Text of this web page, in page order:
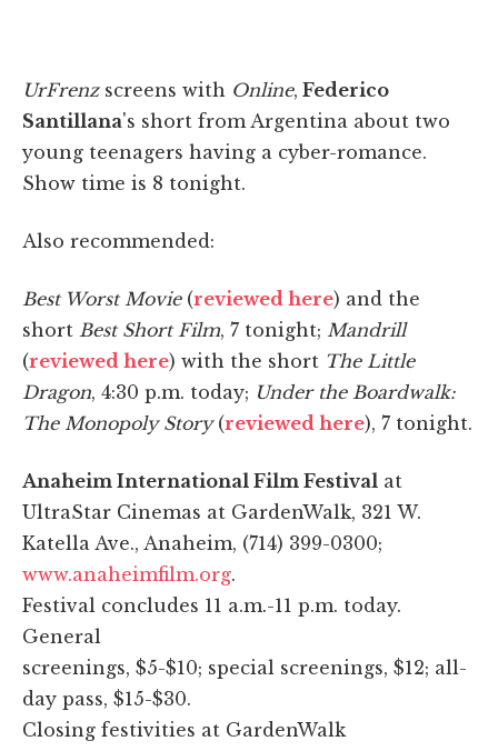
UrFrenzscreens with Online, Federico
Santillana's short from Argentina about two
young teenagers having a cyber-romance.
Show time is 8 tonight.
Also recommended:
Best Worst Movie (reviewed here) and the
short Best Short Film, 7 tonight; Mandrill
(reviewed here) with the short The Little
Dragon, 4:30 p.m. today; Under the Boardwalk:
The Monopoly Story(reviewed here), 7 tonight.
Anaheim International Film Festival at
UltraStar Cinemas at GardenWalk, 321 W.
Katella Ave., Anaheim, (714) 399-0300;
www.anaheimfilm.org.
Festival concludes 11 a.m.-11 p.m. today.
General
screenings, $5-$10; special screenings, $12; all-
day pass, $15-$30.
Closing festivities at GardenWalk